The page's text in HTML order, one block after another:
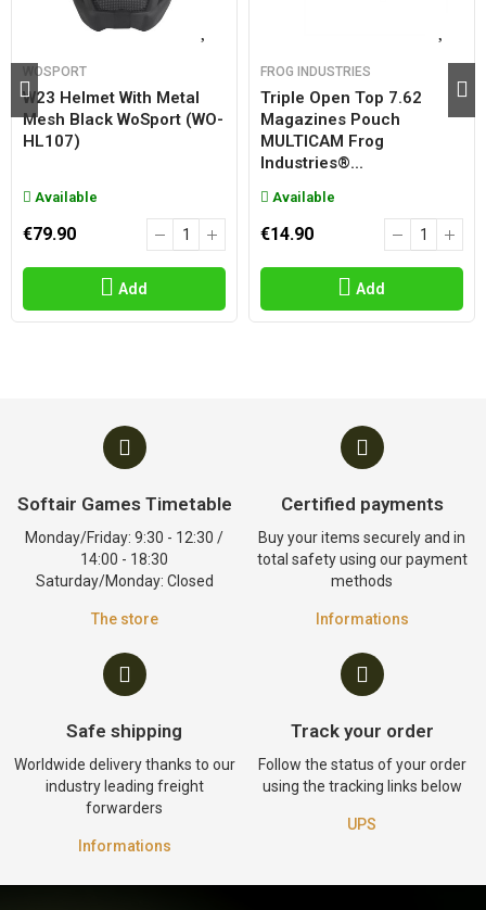
WOSPORT
W23 Helmet With Metal
Mesh Black WoSport (WO-
HL107)
Available
€79.90
Add
FROG INDUSTRIES
Triple Open Top 7.62
Magazines Pouch
MULTICAM Frog
Industries®...
Available
€14.90
Add
Softair Games Timetable
Monday/Friday: 9:30 - 12:30 /
14:00 - 18:30
Saturday/Monday: Closed
The store
Certified payments
Buy your items securely and in
total safety using our payment
methods
Informations
Safe shipping
Worldwide delivery thanks to our
industry leading freight
forwarders
Informations
Track your order
Follow the status of your order
using the tracking links below
UPS